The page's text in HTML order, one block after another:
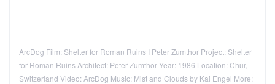
ArcDog Film: Shelter for Roman Ruins I Peter Zumthor Project: Shelter
for Roman Ruins Architect: Peter Zumthor Year: 1986 Location: Chur,
Switzerland Video: ArcDog Music: Mist and Clouds by Kai Engel More: